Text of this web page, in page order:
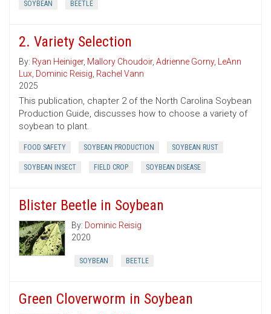
SOYBEAN BEETLE
2. Variety Selection
By: Ryan Heiniger, Mallory Choudoir, Adrienne Gorny, LeAnn
Lux, Dominic Reisig, Rachel Vann
2025
This publication, chapter 2 of the North Carolina Soybean
Production Guide, discusses how to choose a variety of
soybean to plant.
FOOD SAFETY SOYBEAN PRODUCTION SOYBEAN RUST
SOYBEAN INSECT FIELD CROP SOYBEAN DISEASE
Blister Beetle in Soybean
By: Dominic Reisig
2020
SOYBEAN BEETLE
Green Cloverworm in Soybean